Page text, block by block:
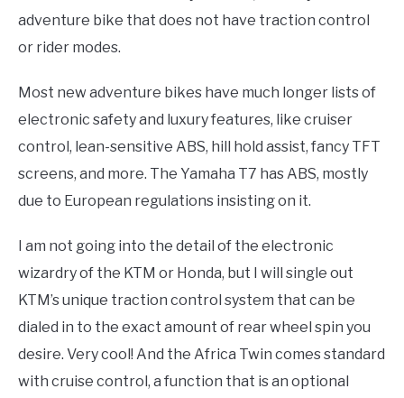
adventure bike that does not have traction control
or rider modes.
Most new adventure bikes have much longer lists of
electronic safety and luxury features, like cruiser
control, lean-sensitive ABS, hill hold assist, fancy TFT
screens, and more. The Yamaha T7 has ABS, mostly
due to European regulations insisting on it.
I am not going into the detail of the electronic
wizardry of the KTM or Honda, but I will single out
KTM’s unique traction control system that can be
dialed in to the exact amount of rear wheel spin you
desire. Very cool! And the Africa Twin comes standard
with cruise control, a function that is an optional